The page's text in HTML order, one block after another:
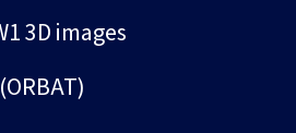
3D images